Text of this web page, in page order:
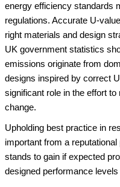
energy efficiency standards
regulations. Accurate U-
right materials and design
UK government statistics
emissions originate from
designs inspired by correct
significant role in the effort
change.
Upholding best practice in
important from a
stands to gain if expected
designed performance